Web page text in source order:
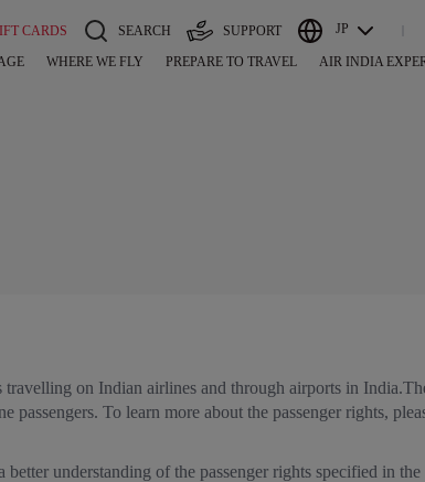
CARDS SEARCH SUPPORT JP
WHERE WE FLY PREPARE TO TRAVEL AIR INDIA
on Indian airlines and through airports in
To learn more about the passenger rights,
better understanding of the passenger rights specified in the